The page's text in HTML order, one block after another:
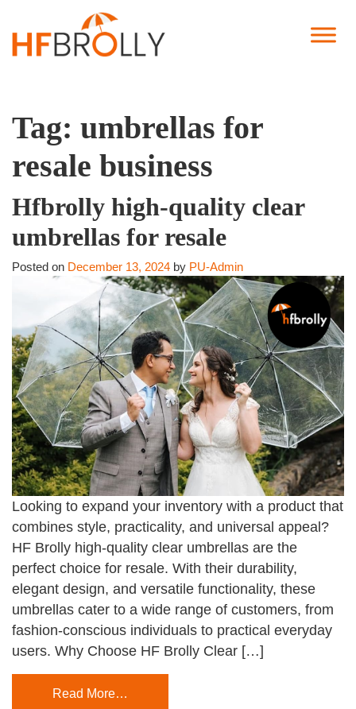
Tag: umbrellas for
resale business
Hfbrolly high-quality clear
umbrellas for resale
Posted on December 13, 2024 by PU-Admin
Looking to expand your inventory with a product that
combines style, practicality, and universal appeal?
HF Brolly high-quality clear umbrellas are the
perfect choice for resale. With their durability,
elegant design, and versatile functionality, these
umbrellas cater to a wide range of customers, from
fashion-conscious individuals to practical everyday
users. Why Choose HF Brolly Clear […]
Read More…